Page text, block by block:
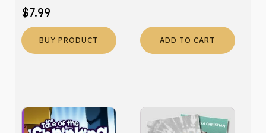
$7.99
BUY PRODUCT ADD TO CART